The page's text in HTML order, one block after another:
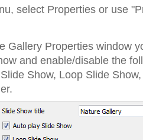
select Properties or use
Gallery Properties window
and enable/disable the
Show, Loop Slide